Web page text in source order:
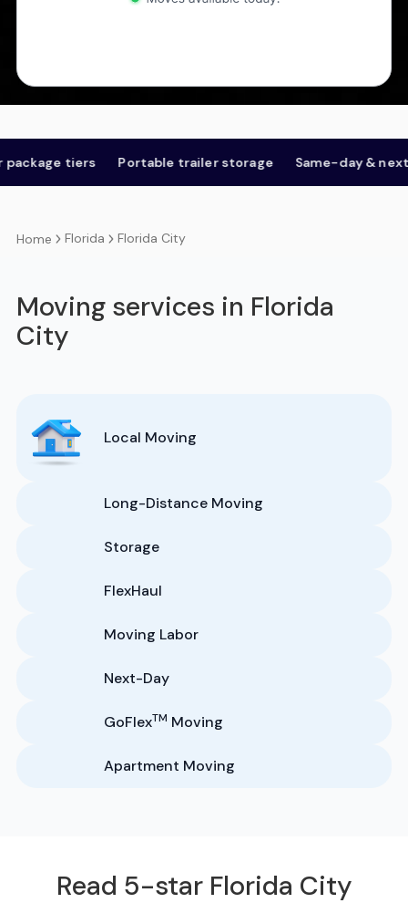
tiers Portable trailer storage Same-day & next-day
Home Florida Florida City
Moving services in Florida
City
Local Moving
Long-Distance Moving
Storage
FlexHaul
Moving Labor
Next-Day
GoFlexTM Moving
Apartment Moving
Read 5-star Florida City